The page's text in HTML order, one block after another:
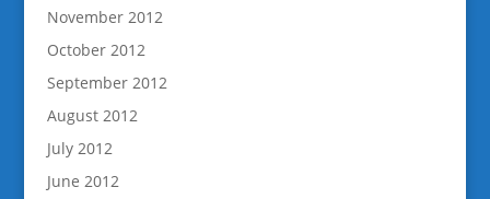
November 2012
October 2012
September 2012
August 2012
July 2012
June 2012